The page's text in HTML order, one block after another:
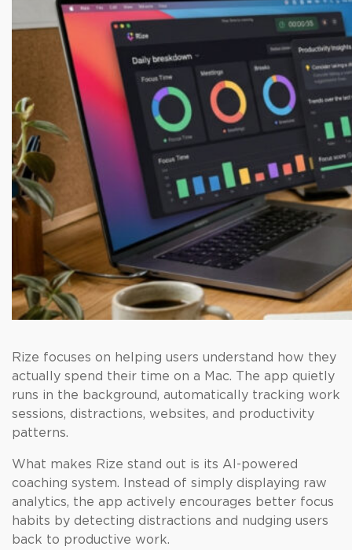
Rize focuses on helping users understand how they
actually spend their time on a Mac. The app quietly
runs in the background, automatically tracking work
sessions, distractions, websites, and productivity
patterns.
What makes Rize stand out is its AI-powered
coaching system. Instead of simply displaying raw
analytics, the app actively encourages better focus
habits by detecting distractions and nudging users
back to productive work.